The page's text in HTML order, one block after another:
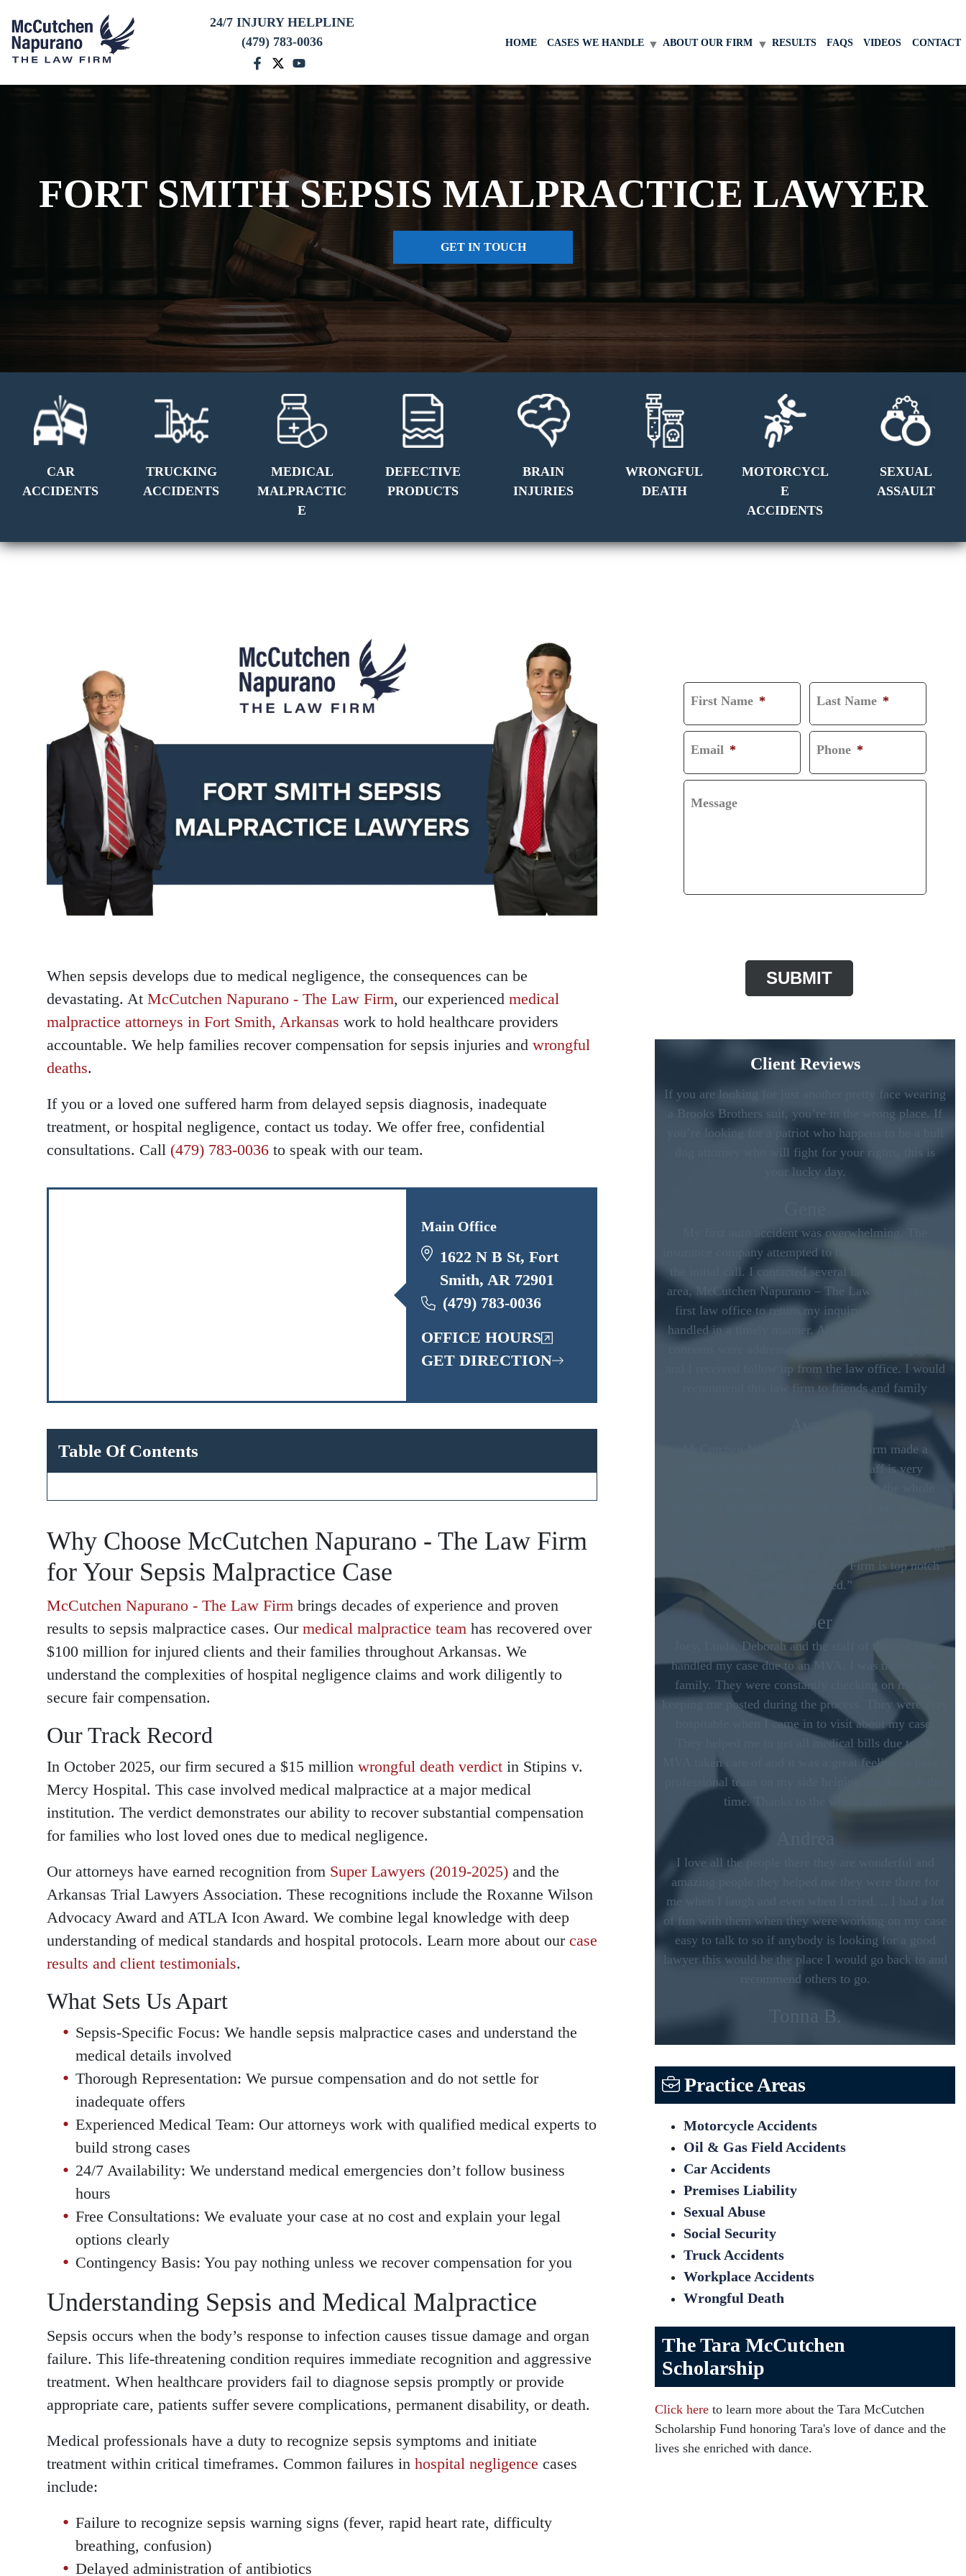
24/7 INJURY HELPLINE
(479) 783-0036
HOME CASES WE HANDLE ABOUT OUR FIRM RESULTS FAQS VIDEOS CONTACT
FORT SMITH SEPSIS MALPRACTICE LAWYER
GET IN TOUCH
CAR
ACCIDENTS
TRUCKING
ACCIDENTS
MEDICAL
MALPRACTIC
E
DEFECTIVE
PRODUCTS
BRAIN
INJURIES
WRONGFUL
DEATH
MOTORCYCL
E
ACCIDENTS
SEXUAL
ASSAULT
When sepsis develops due to medical negligence, the consequences can be
devastating. At McCutchen Napurano - The Law Firm, our experienced medical
malpractice attorneys in Fort Smith, Arkansas work to hold healthcare providers
accountable. We help families recover compensation for sepsis injuries and wrongful
deaths.
If you or a loved one suffered harm from delayed sepsis diagnosis, inadequate
treatment, or hospital negligence, contact us today. We offer free, confidential
consultations. Call (479) 783-0036 to speak with our team.
Main Office
1622 N B St, Fort
Smith, AR 72901
(479) 783-0036
OFFICE HOURS
GET DIRECTION
Main Office - Hours
Monday - Open 24 hours
Wednesday - Open 24 hours
Thursday - Open 24 hours
Friday - Open 24 hours
Table Of Contents
Why Choose McCutchen Napurano - The Law Firm
for Your Sepsis Malpractice Case
McCutchen Napurano - The Law Firm brings decades of experience and proven
results to sepsis malpractice cases. Our medical malpractice team has recovered over
$100 million for injured clients and their families throughout Arkansas. We
understand the complexities of hospital negligence claims and work diligently to
secure fair compensation.
Our Track Record
In October 2025, our firm secured a $15 million wrongful death verdict in Stipins v.
Mercy Hospital. This case involved medical malpractice at a major medical
institution. The verdict demonstrates our ability to recover substantial compensation
for families who lost loved ones due to medical negligence.
Our attorneys have earned recognition from Super Lawyers (2019-2025) and the
Arkansas Trial Lawyers Association. These recognitions include the Roxanne Wilson
Advocacy Award and ATLA Icon Award. We combine legal knowledge with deep
understanding of medical standards and hospital protocols. Learn more about our case
results and client testimonials.
What Sets Us Apart
Sepsis-Specific Focus: We handle sepsis malpractice cases and understand the
medical details involved
Thorough Representation: We pursue compensation and do not settle for
inadequate offers
Experienced Medical Team: Our attorneys work with qualified medical experts to
build strong cases
24/7 Availability: We understand medical emergencies don’t follow business
hours
Free Consultations: We evaluate your case at no cost and explain your legal
options clearly
Contingency Basis: You pay nothing unless we recover compensation for you
Understanding Sepsis and Medical Malpractice
Sepsis occurs when the body’s response to infection causes tissue damage and organ
failure. This life-threatening condition requires immediate recognition and aggressive
treatment. When healthcare providers fail to diagnose sepsis promptly or provide
appropriate care, patients suffer severe complications, permanent disability, or death.
Medical professionals have a duty to recognize sepsis symptoms and initiate
treatment within critical timeframes. Common failures in hospital negligence cases
include:
Failure to recognize sepsis warning signs (fever, rapid heart rate, difficulty
breathing, confusion)
Delayed administration of antibiotics
Main Office - Hours
Monday - Open 24 hours
Wednesday - Open 24 hours
Thursday - Open 24 hours
Friday - Open 24 hours
First Name * Last Name *
Email * Phone *
Message
Client Reviews
If you are looking for just another pretty face wearing
a Brooks Brothers suit, you’re in the wrong place. If
you’re looking for a patriot who happens to be a bull
dog attorney who will fight for your rights, this is
your lucky day.
My first auto accident was overwhelming. The
insurance company attempted to have me settle during
the initial call. I contacted several law offices in the
area, McCutchen Napurano – The Law Firm was the
first law office to return my inquiry. My case was
handled in a timely manner. All of my questions and
and I received follow up from the law office. I would
recommend this law firm to friends and family
McCutchen Napurano – The Law Firm made a
difficult situation painless. Their staff is very
outcome. I would use no other law firm in the area as
McCutchen Napurano – The Law Firm is top notch
and experienced.”
Amber
Joey, Linda, Deborah and the staff of the law firm
handled my case due to an MVA. I was treated like
family. They were constantly checking on me and
keeping me posted during the process. They were very
hospitable when I came in to visit about my case.
They helped me to get all medical bills due to the
MVA taken care of and it was a great feeling to have a
professional team on my side helping me through this
time. Thanks to the whole staff
Andrea
I love all the people there they are wonderful and
amazing people they helped me they were there for
me when I laugh and even when I cried. .. I had a lot
of fun with them when they were working on my case
easy to talk to so if anybody is looking for a good
lawyer this would be the place I would go back to and
recommend others to go.
Tonna B.
Practice Areas
Motorcycle Accidents
Oil & Gas Field Accidents
Car Accidents
Premises Liability
Sexual Abuse
Social Security
Truck Accidents
Workplace Accidents
Wrongful Death
The Tara McCutchen
Scholarship
Click here to learn more about the Tara McCutchen
Scholarship Fund honoring Tara's love of dance and the
lives she enriched with dance.